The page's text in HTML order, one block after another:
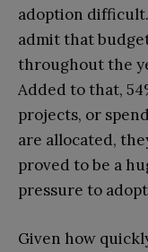
adoption difficult.
admit that
throughout the
Added to that,
projects, or
are allocated,
proved to be a
pressure to
Given how